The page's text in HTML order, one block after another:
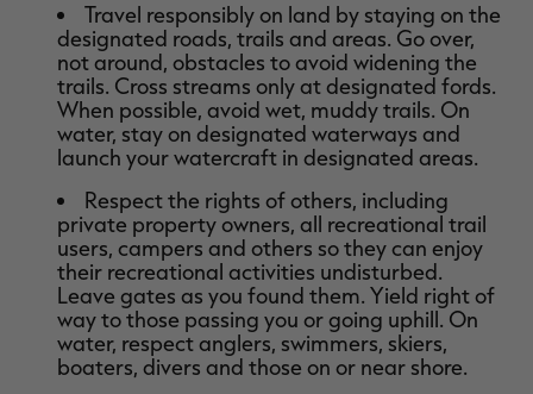
Travel responsibly on land by staying on the
designated roads, trails and areas. Go over,
not around, obstacles to avoid widening the
trails. Cross streams only at designated fords.
When possible, avoid wet, muddy trails. On
water, stay on designated waterways and
launch your watercraft in designated areas.
Respect the rights of others, including
private property owners, all recreational trail
users, campers and others so they can enjoy
their recreational activities undisturbed.
Leave gates as you found them. Yield right of
way to those passing you or going uphill. On
water, respect anglers, swimmers, skiers,
boaters, divers and those on or near shore.